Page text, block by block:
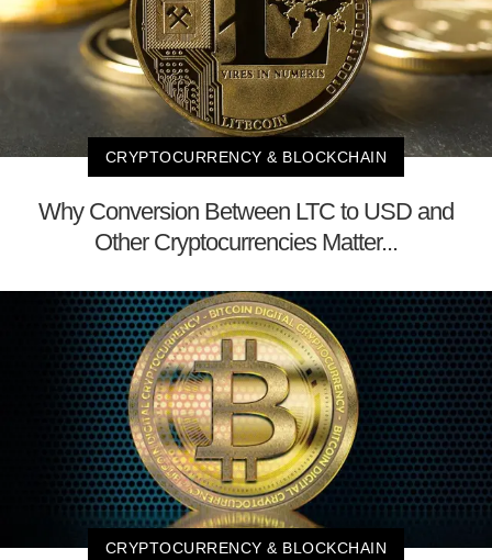
CRYPTOCURRENCY & BLOCKCHAIN
Why Conversion Between LTC to USD and
Other Cryptocurrencies Matter...
CRYPTOCURRENCY & BLOCKCHAIN